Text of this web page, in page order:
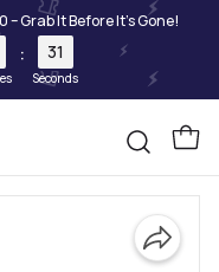
– Grab It Before It's Gone!
: 31
Seconds